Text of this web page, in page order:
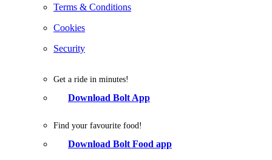
Terms & Conditions
Cookies
Security
Get a ride in minutes!
Download Bolt App
Find your favourite food!
Download Bolt Food app